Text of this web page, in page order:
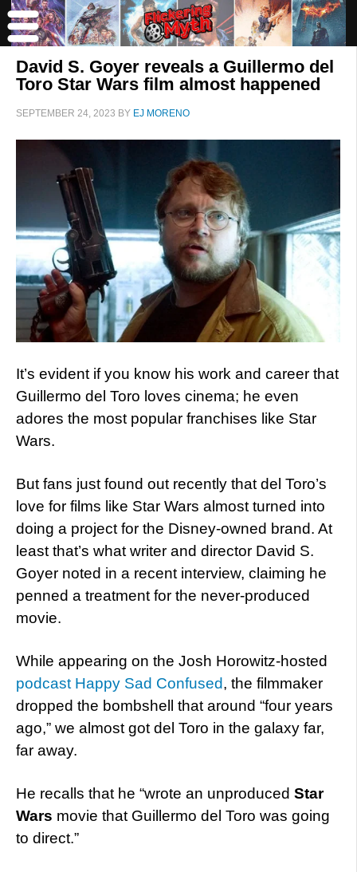
David S. Goyer reveals a Guillermo del
Toro Star Wars film almost happened
SEPTEMBER 24, 2023 BY EJ MORENO
It’s evident if you know his work and career that
Guillermo del Toro loves cinema; he even
adores the most popular franchises like Star
Wars.
But fans just found out recently that del Toro’s
love for films like Star Wars almost turned into
doing a project for the Disney-owned brand. At
least that’s what writer and director David S.
Goyer noted in a recent interview, claiming he
penned a treatment for the never-produced
movie.
While appearing on the Josh Horowitz-hosted
podcast Happy Sad Confused, the filmmaker
dropped the bombshell that around “four years
ago,” we almost got del Toro in the galaxy far,
far away.
He recalls that he “wrote an unproduced Star
Wars movie that Guillermo del Toro was going
to direct.”